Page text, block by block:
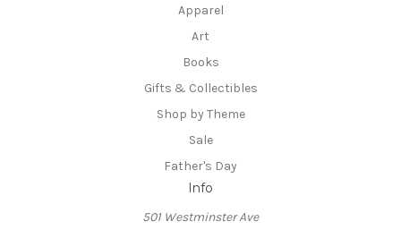
Apparel
Art
Books
Gifts & Collectibles
Shop by Theme
Sale
Father's Day
Info
501 Westminster Ave